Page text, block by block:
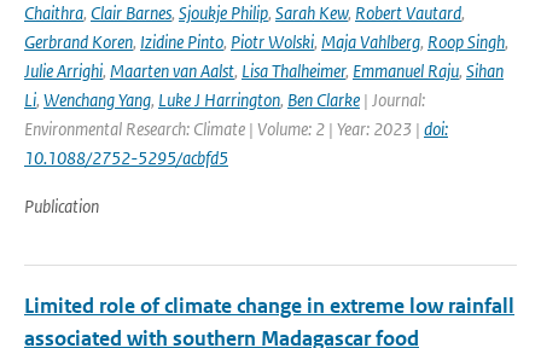
Chaithra, Clair Barnes, Sjoukje Philip, Sarah Kew, Robert Vautard,
Gerbrand Koren, Izidine Pinto, Piotr Wolski, Maja Vahlberg, Roop Singh,
Julie Arrighi, Maarten van Aalst, Lisa Thalheimer, Emmanuel Raju, Sihan
Li, Wenchang Yang, Luke J Harrington, Ben Clarke | Journal:
Environmental Research: Climate | Volume: 2 | Year: 2023 | doi:
10.1088/2752-5295/acbfd5
Publication
Limited role of climate change in extreme low rainfall
associated with southern Madagascar food